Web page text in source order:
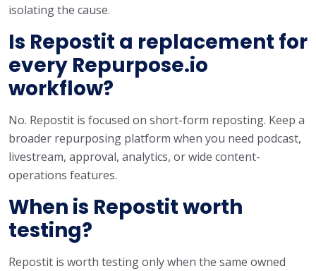
isolating the cause.
Is Repostit a replacement for
every Repurpose.io
workflow?
No. Repostit is focused on short-form reposting. Keep a
broader repurposing platform when you need podcast,
livestream, approval, analytics, or wide content-
operations features.
When is Repostit worth
testing?
Repostit is worth testing only when the same owned